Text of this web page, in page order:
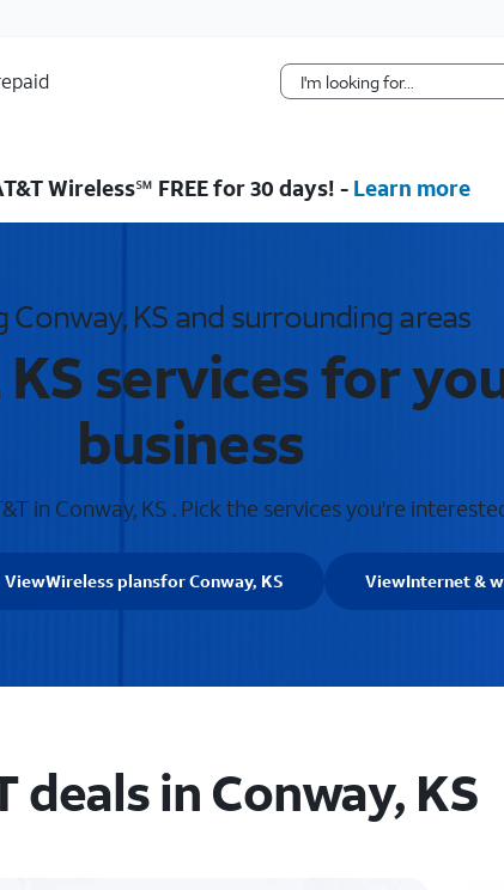
Wireless℠ FREE for 30 days! - Learn more
Conway, KS and surrounding areas
KS services for
business
in Conway, KS . Pick the services you're
ViewWireless plansfor Conway, KS ViewInternet &
deals in Conway, KS